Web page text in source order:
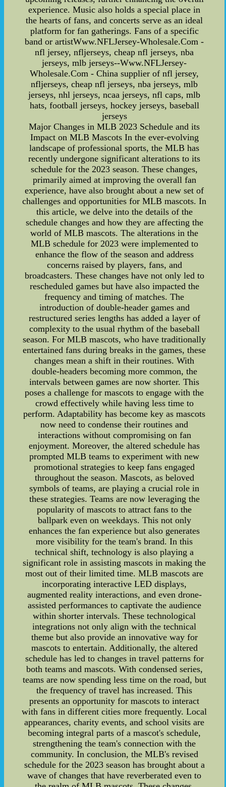
experience. Music also holds a special place in
the hearts of fans, and concerts serve as an ideal
platform for fan gatherings. Fans of a specific
band or artistWww.NFLJersey-Wholesale.Com -
nfl jersey, nfljerseys, cheap nfl jerseys, nba
jerseys, mlb jerseys--Www.NFLJersey-
Wholesale.Com - China supplier of nfl jersey,
nfljerseys, cheap nfl jerseys, nba jerseys, mlb
jerseys, nhl jerseys, ncaa jerseys, nfl caps, mlb
hats, football jerseys, hockey jerseys, baseball
jerseys
Major Changes in MLB 2023 Schedule and its
Impact on MLB Mascots In the ever-evolving
landscape of professional sports, the MLB has
recently undergone significant alterations to its
schedule for the 2023 season. These changes,
primarily aimed at improving the overall fan
experience, have also brought about a new set of
challenges and opportunities for MLB mascots. In
this article, we delve into the details of the
schedule changes and how they are affecting the
world of MLB mascots. The alterations in the
MLB schedule for 2023 were implemented to
enhance the flow of the season and address
concerns raised by players, fans, and
broadcasters. These changes have not only led to
rescheduled games but have also impacted the
frequency and timing of matches. The
introduction of double-header games and
restructured series lengths has added a layer of
complexity to the usual rhythm of the baseball
season. For MLB mascots, who have traditionally
entertained fans during breaks in the games, these
changes mean a shift in their routines. With
double-headers becoming more common, the
intervals between games are now shorter. This
poses a challenge for mascots to engage with the
crowd effectively while having less time to
perform. Adaptability has become key as mascots
now need to condense their routines and
interactions without compromising on fan
enjoyment. Moreover, the altered schedule has
prompted MLB teams to experiment with new
promotional strategies to keep fans engaged
throughout the season. Mascots, as beloved
symbols of teams, are playing a crucial role in
these strategies. Teams are now leveraging the
popularity of mascots to attract fans to the
ballpark even on weekdays. This not only
enhances the fan experience but also generates
more visibility for the team's brand. In this
technical shift, technology is also playing a
significant role in assisting mascots in making the
most out of their limited time. MLB mascots are
incorporating interactive LED displays,
augmented reality interactions, and even drone-
assisted performances to captivate the audience
within shorter intervals. These technological
integrations not only align with the technical
theme but also provide an innovative way for
mascots to entertain. Additionally, the altered
schedule has led to changes in travel patterns for
both teams and mascots. With condensed series,
teams are now spending less time on the road, but
the frequency of travel has increased. This
presents an opportunity for mascots to interact
with fans in different cities more frequently. Local
appearances, charity events, and school visits are
becoming integral parts of a mascot's schedule,
strengthening the team's connection with the
community. In conclusion, the MLB's revised
schedule for the 2023 season has brought about a
wave of changes that have reverberated even to